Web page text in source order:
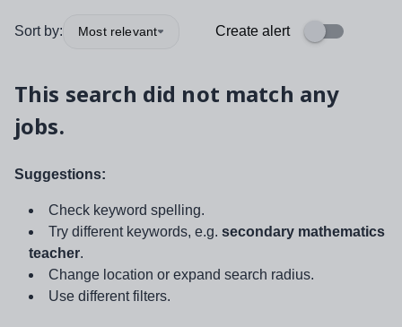
Sort by: Most relevant Create alert
This search did not match any
jobs.
Suggestions:
Check keyword spelling.
Try different keywords, e.g. secondary mathematics
teacher.
Change location or expand search radius.
Use different filters.